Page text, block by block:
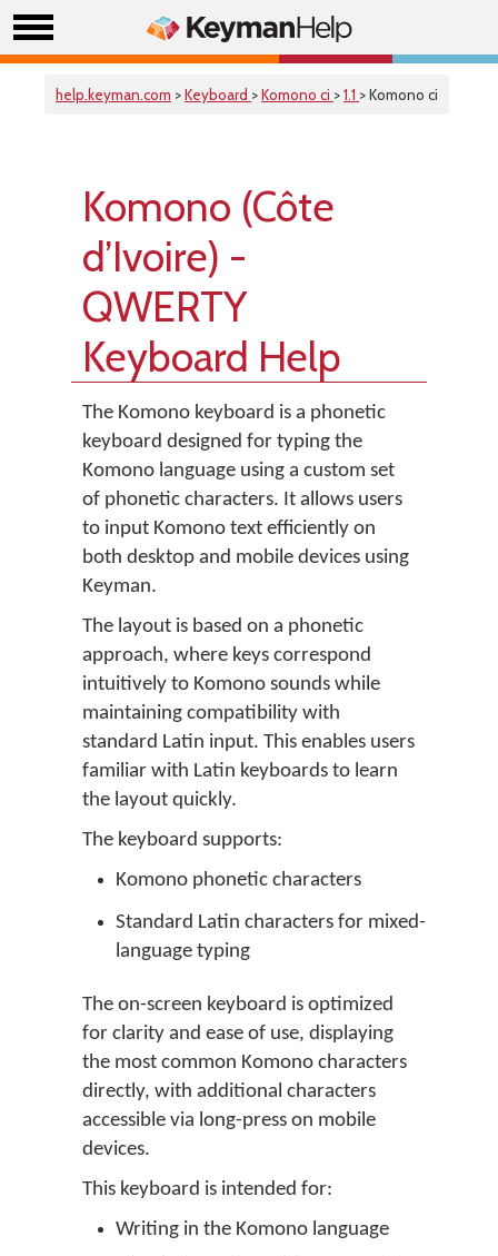
help.keyman.com >Keyboard >Komono ci >1.1 > Komono ci
Komono (Côte
d’Ivoire) -
QWERTY
Keyboard Help
The Komono keyboard is a phonetic
keyboard designed for typing the
Komono language using a custom set
of phonetic characters. It allows users
to input Komono text efficiently on
both desktop and mobile devices using
Keyman.
The layout is based on a phonetic
approach, where keys correspond
intuitively to Komono sounds while
maintaining compatibility with
standard Latin input. This enables users
familiar with Latin keyboards to learn
the layout quickly.
The keyboard supports:
Komono phonetic characters
Standard Latin characters for mixed-
language typing
The on-screen keyboard is optimized
for clarity and ease of use, displaying
the most common Komono characters
directly, with additional characters
accessible via long-press on mobile
devices.
This keyboard is intended for:
Writing in the Komono language